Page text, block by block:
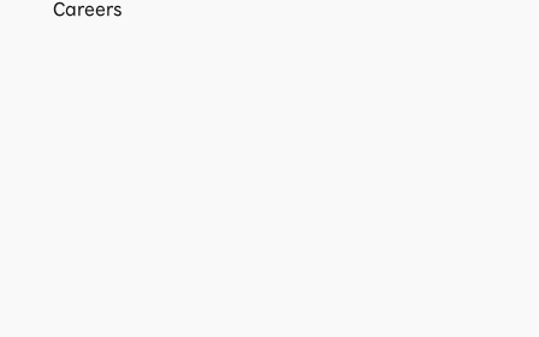
Careers